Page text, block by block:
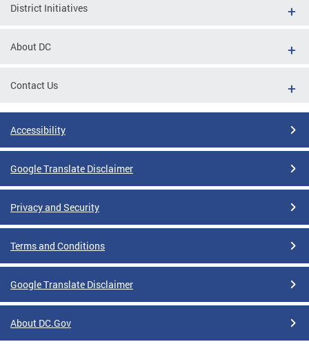
District Initiatives
About DC
Contact Us
Accessibility
Google Translate Disclaimer
Privacy and Security
Terms and Conditions
Google Translate Disclaimer
About DC.Gov